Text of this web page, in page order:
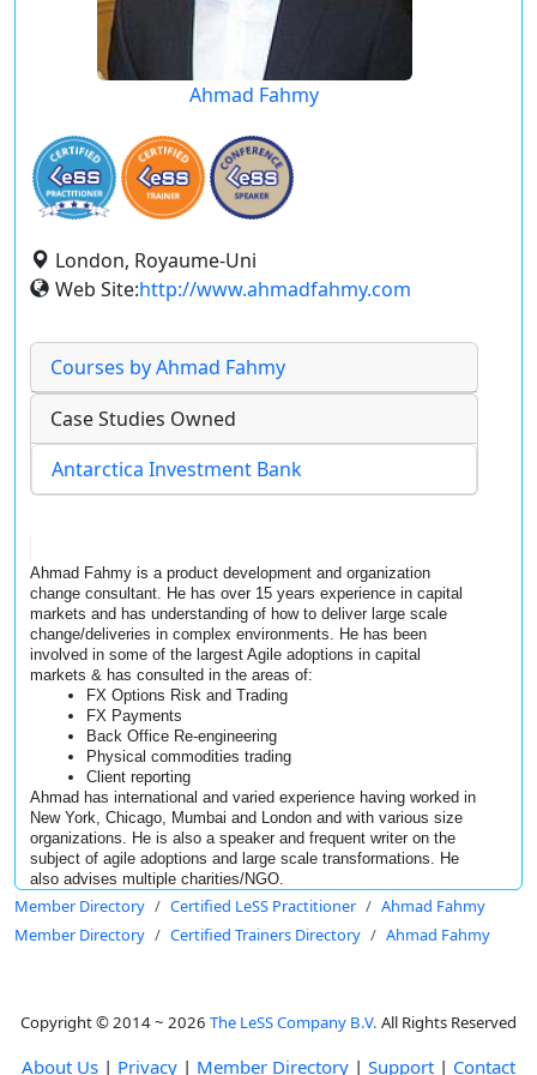
Ahmad Fahmy
London, Royaume-Uni
Web Site:http://www.ahmadfahmy.com
Courses by Ahmad Fahmy
Case Studies Owned
Antarctica Investment Bank
Ahmad Fahmy is a product development and organization
change consultant. He has over 15 years experience in capital
markets and has understanding of how to deliver large scale
change/deliveries in complex environments. He has been
involved in some of the largest Agile adoptions in capital
markets & has consulted in the areas of:
FX Options Risk and Trading
FX Payments
Back Office Re-engineering
Physical commodities trading
Client reporting
Ahmad has international and varied experience having worked in
New York, Chicago, Mumbai and London and with various size
organizations. He is also a speaker and frequent writer on the
subject of agile adoptions and large scale transformations. He
also advises multiple charities/NGO.
Member Directory Certified LeSS Practitioner
Ahmad Fahmy
Member Directory
Certified Trainers Directory Ahmad Fahmy
Copyright © 2014 ~ 2026 The LeSS Company B.V. All Rights Reserved
About Us | Privacy | Member Directory | Support | Contact